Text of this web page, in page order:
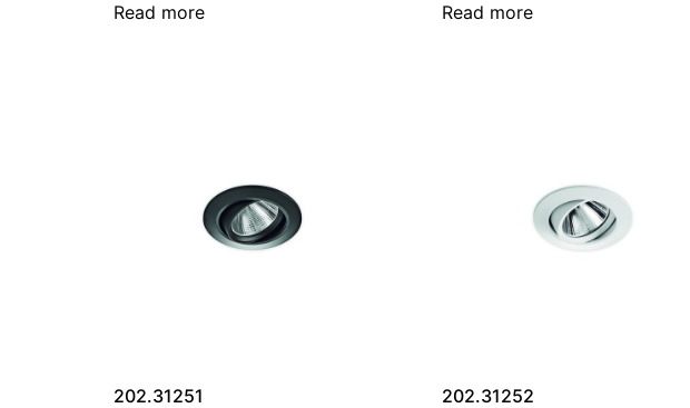
Read more Read more
202.31251 202.31252